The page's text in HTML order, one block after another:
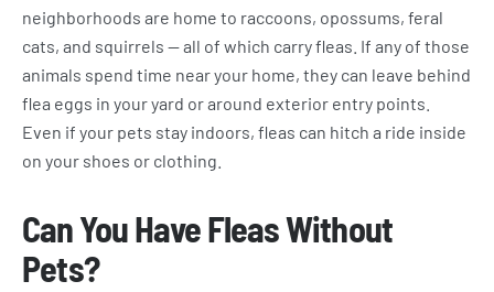
neighborhoods are home to raccoons, opossums, feral
cats, and squirrels — all of which carry fleas. If any of those
animals spend time near your home, they can leave behind
flea eggs in your yard or around exterior entry points.
Even if your pets stay indoors, fleas can hitch a ride inside
on your shoes or clothing.
Can You Have Fleas Without
Pets?